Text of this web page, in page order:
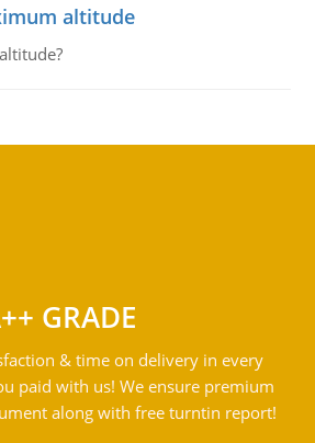
altitude
GRADE
& time on delivery in every
paid with us! We ensure premium
along with free turntin report!